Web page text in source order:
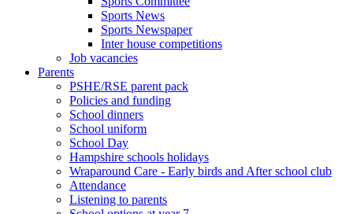
Sports News
Sports Newspaper
Inter house competitions
Job vacancies
Parents
PSHE/RSE parent pack
Policies and funding
School dinners
School uniform
School Day
Hampshire schools holidays
Wraparound Care - Early birds and After school club
Attendance
Listening to parents